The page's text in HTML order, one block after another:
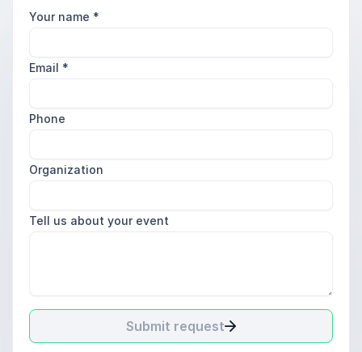
Your name *
Email *
Phone
Organization
Tell us about your event
Submit request